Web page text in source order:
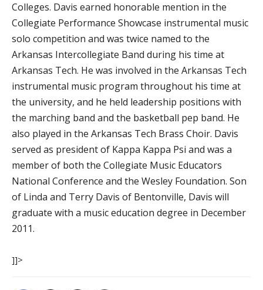
Colleges. Davis earned honorable mention in the
Collegiate Performance Showcase instrumental music
solo competition and was twice named to the
Arkansas Intercollegiate Band during his time at
Arkansas Tech. He was involved in the Arkansas Tech
instrumental music program throughout his time at
the university, and he held leadership positions with
the marching band and the basketball pep band. He
also played in the Arkansas Tech Brass Choir. Davis
served as president of Kappa Kappa Psi and was a
member of both the Collegiate Music Educators
National Conference and the Wesley Foundation. Son
of Linda and Terry Davis of Bentonville, Davis will
graduate with a music education degree in December
2011.
]]>